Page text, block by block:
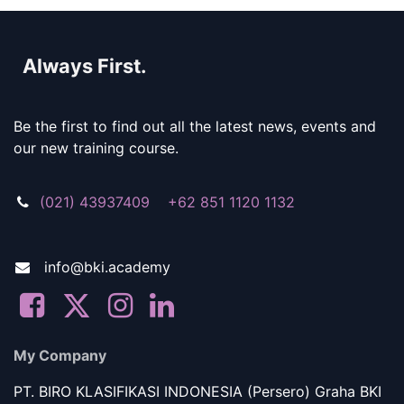
Always First.
Be the first to find out all the latest news, events and
our new training course.
(021) 43937409 +62 851 1120 1132
info@bki.academy
My Company
PT. BIRO KLASIFIKASI INDONESIA (Persero) Graha BKI